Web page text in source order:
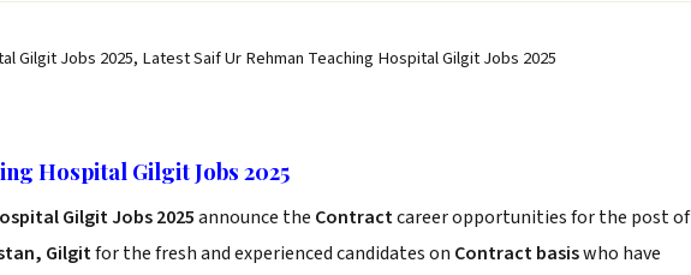
Gilgit Jobs 2025, Latest Saif Ur Rehman Teaching Hospital Gilgit Jobs 2025
Hospital Gilgit Jobs 2025
Gilgit Jobs 2025announce the Contractcareer opportunities for the post of
Gilgitfor the fresh and experienced candidates on Contract basiswho have